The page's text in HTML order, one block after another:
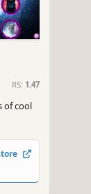
RS: 1.47
of cool